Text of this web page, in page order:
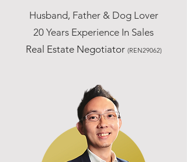
Husband, Father & Dog Lover
20 Years Experience In Sales
Real Estate Negotiator (REN29062)